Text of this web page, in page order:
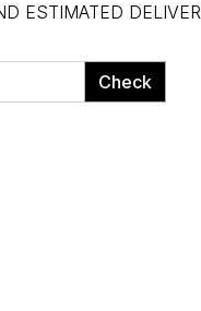
ESTIMATED
Check